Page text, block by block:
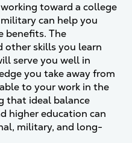
toward a college
can help you
benefits. The
other skills you learn
serve you well in
you take away from
to your work in the
that ideal balance
higher education can
military, and long-